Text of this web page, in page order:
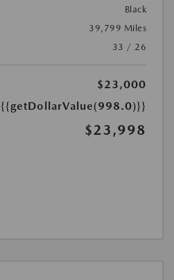
Black
39,799 Miles
33 / 26
$23,000
{{getDollarValue(998.0)}}
$23,998